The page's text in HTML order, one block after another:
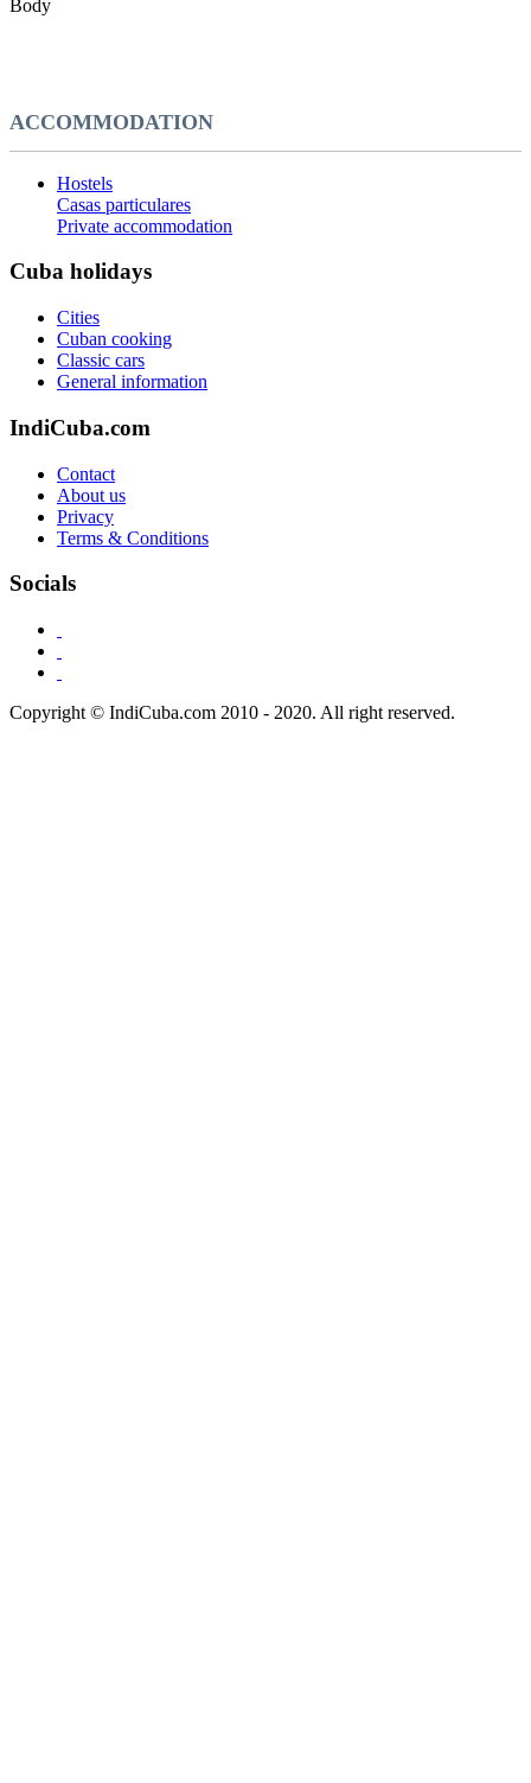
Body
ACCOMMODATION
Hostels
Casas particulares
Private accommodation
Cuba holidays
Cities
Cuban cooking
Classic cars
General information
IndiCuba.com
Contact
About us
Privacy
Terms & Conditions
Socials
Copyright © IndiCuba.com 2010 - 2020. All right reserved.